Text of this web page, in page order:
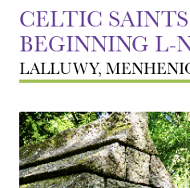
CELTIC
BEGINNING L-
LALLUWY,